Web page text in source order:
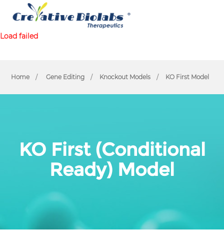
Load failed
Home Gene Editing Knockout Models KO First Model
KO First (Conditional
Ready) Model